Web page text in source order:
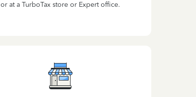
or at a TurboTax store or Expert office.